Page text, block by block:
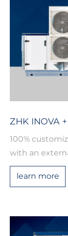
ZHK INOVA
100%
with an
learn more